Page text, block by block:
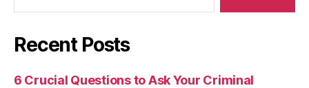
Recent Posts
6 Crucial Questions to Ask Your Criminal